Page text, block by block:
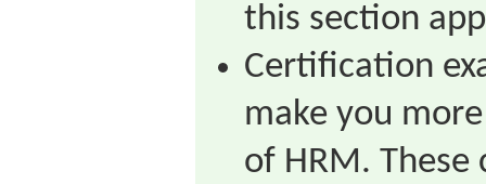
this section
Certification
make you
of HRM.